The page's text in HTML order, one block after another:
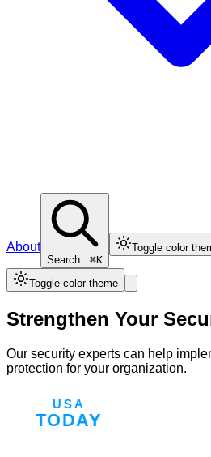
About
Search...⌘K
Toggle color
Toggle color theme
Strengthen Your
Our security experts can help
protection for your organization.